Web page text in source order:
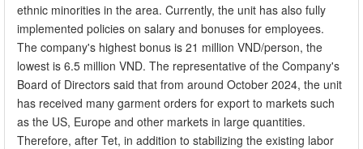
ethnic minorities in the area. Currently, the unit has also fully
implemented policies on salary and bonuses for employees.
The company's highest bonus is 21 million VND/person, the
lowest is 6.5 million VND. The representative of the Company's
Board of Directors said that from around October 2024, the unit
has received many garment orders for export to markets such
as the US, Europe and other markets in large quantities.
Therefore, after Tet, in addition to stabilizing the existing labor